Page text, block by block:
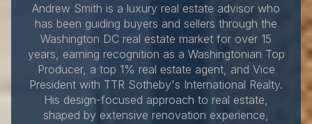
Andrew Smith is a luxury real estate advisor who
has been guiding buyers and sellers through the
Washington DC real estate market for over 15
years, earning recognition as a Washingtonian Top
Producer, a top 1% real estate agent, and Vice
President with TTR Sotheby's International Realty.
His design-focused approach to real estate,
shaped by extensive renovation experience,